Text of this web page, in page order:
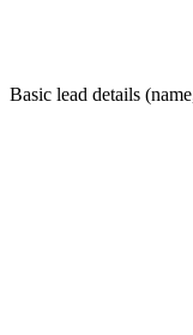
Basic lead details